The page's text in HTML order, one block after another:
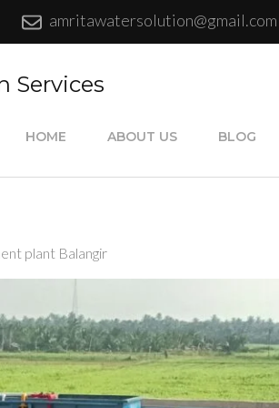
amritawatersolution@gmail.com
Services
HOME ABOUT US BLOG
plant Balangir